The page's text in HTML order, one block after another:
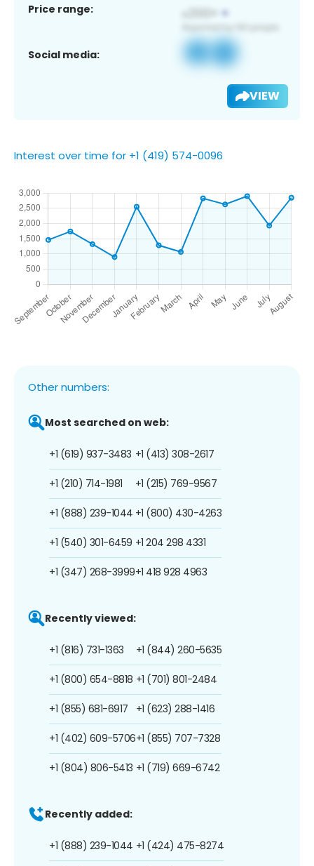
Price range:
Social media:
VIEW
Interest over time for +1 (419) 574-0096
Other numbers:
Most searched on web:
+1 (619) 937-3483
+1 (210) 714-1981
+1 (888) 239-1044
+1 (540) 301-6459
+1 (347) 268-3999
+1 (413) 308-2617
+1 (215) 769-9567
+1 (800) 430-4263
+1 204 298 4331
+1 418 928 4963
Recently viewed:
+1 (816) 731-1363
+1 (800) 654-8818
+1 (855) 681-6917
+1 (402) 609-5706
+1 (804) 806-5413
+1 (844) 260-5635
+1 (701) 801-2484
+1 (623) 288-1416
+1 (855) 707-7328
+1 (719) 669-6742
Recently added:
+1 (888) 239-1044 +1 (424) 475-8274